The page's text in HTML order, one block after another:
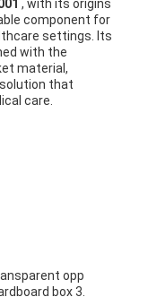
, with its origins
component for
settings. Its
with the
material,
that
care.
opp
box 3.